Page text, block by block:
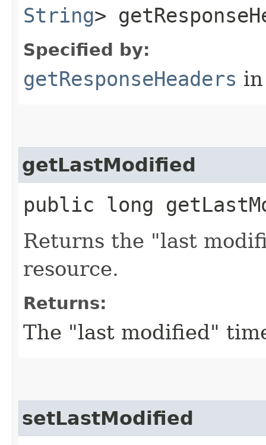
String>
Specified by:
getResponseHeaders
getLastModified
public long
Returns the "last
resource.
Returns:
The "last modified"
setLastModified